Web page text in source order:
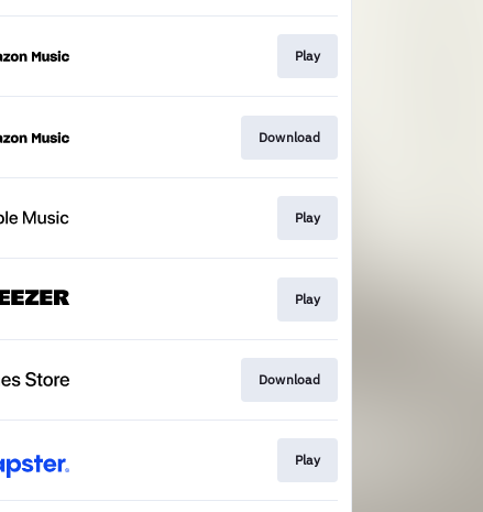
Play
Download
Play
Play
Download
Play